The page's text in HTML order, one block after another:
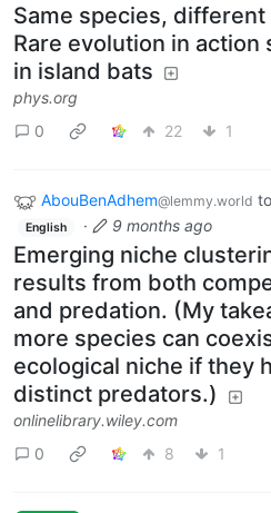
Same species, different
Rare evolution in action
in island bats
phys.org
0
22 1
AbouBenAdhem@lemmy.world to
English · 9 months ago
Emerging niche
results from both
and predation. (My
more species can
ecological niche if they
distinct predators.)
onlinelibrary.wiley.com
0
8 1